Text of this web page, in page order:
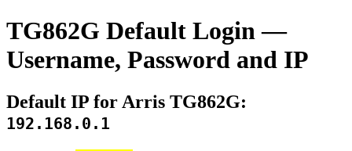
TG862G Default Login —
Username, Password and IP
Default IP for Arris TG862G:
192.168.0.1